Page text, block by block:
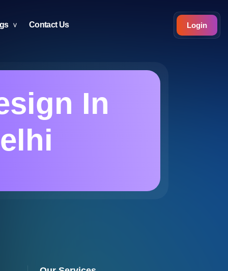
Contact Us Login
In